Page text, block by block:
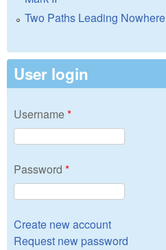
Two Paths Leading Nowhere
User login
Username*
Password *
Create new account
Request new password